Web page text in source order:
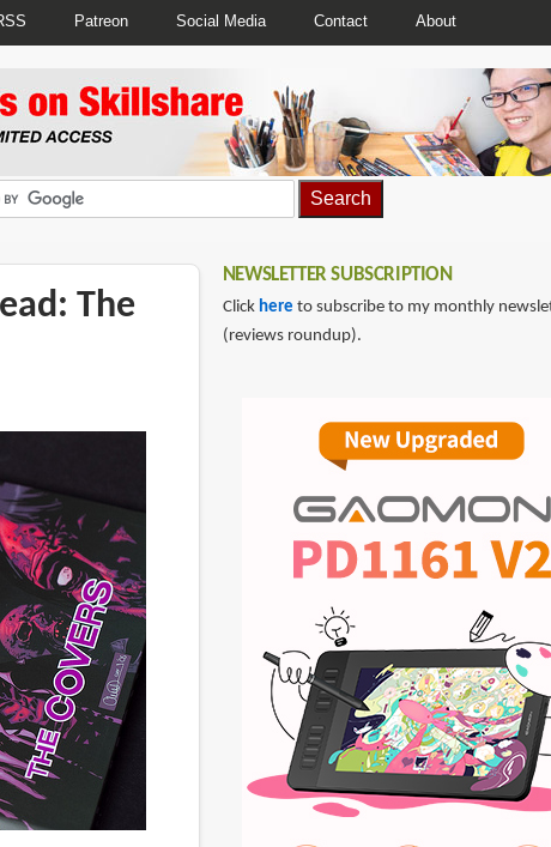
Patreon Social Media Contact About
The
NEWSLETTER SUBSCRIPTION
Click here to subscribe to my monthly
(reviews roundup).